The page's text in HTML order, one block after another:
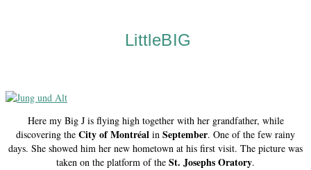
LittleBIG
Here my Big J is flying high together with her grandfather, while
discovering the City of Montréal in September. One of the few rainy
days. She showed him her new hometown at his first visit. The picture was
taken on the platform of the St. Josephs Oratory.